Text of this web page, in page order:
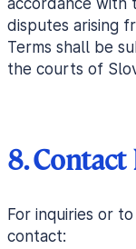
accordance with
disputes arising
Terms shall be
the courts of
8.
For inquiries or
contact: